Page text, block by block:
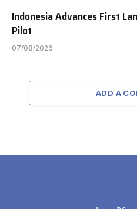
Indonesia Advances First
Pilot
07/08/2026
ADD A